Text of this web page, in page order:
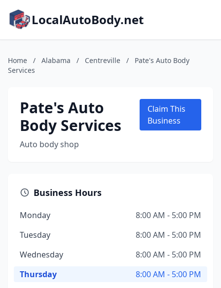
LocalAutoBody.net
Home / Alabama / Centreville /
Pate's Auto Body
Services
Pate's Auto
Body Services
Auto body shop
Claim This
Business
Business Hours
Monday
8:00 AM - 5:00 PM
Tuesday
8:00 AM - 5:00 PM
Wednesday
8:00 AM - 5:00 PM
Thursday
8:00 AM - 5:00 PM